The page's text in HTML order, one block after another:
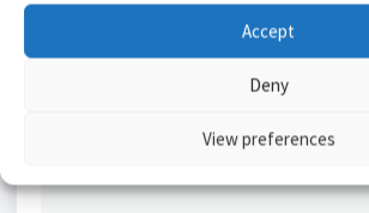
Accept
Deny
View preferences